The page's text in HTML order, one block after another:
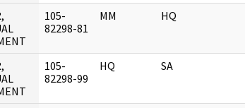
105-
82298-81
MM HQ
105-
82298-99
HQ SA